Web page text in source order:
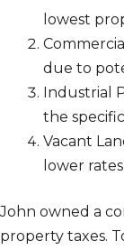
lowest
due to
Industrial
the
Vacant
lower
John owned a
property taxes.